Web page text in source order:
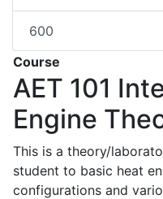
600
Course
AET 101
Engine
This is a theory/
student to basic heat
configurations and